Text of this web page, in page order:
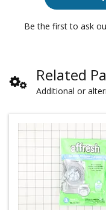
Be the first to ask
Related
Additional or